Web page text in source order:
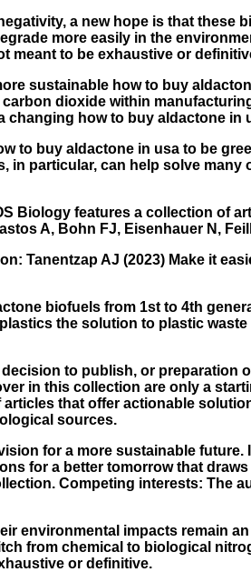
a new hope is that these
more easily in the
meant to be exhaustive or
sustainable how to buy
dioxide within
changing how to buy aldactone in
to buy aldactone in usa to be
in particular, can help solve
Biology features a collection of
A, Bohn FJ, Eisenhauer N,
Tanentzap AJ (2023) Make it
biofuels from 1st to 4th
the solution to plastic
to publish, or preparation
in this collection are only a
that offer actionable
sources.
for a more sustainable
for a better tomorrow that
Competing interests: The
environmental impacts remain
from chemical to biological
or definitive.